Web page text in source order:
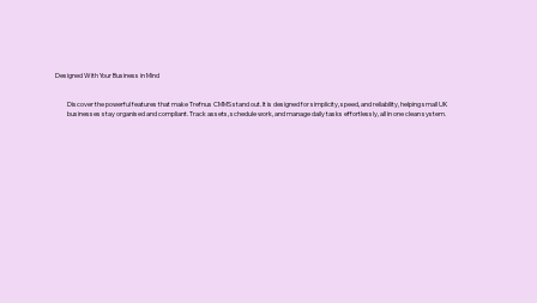
Designed With Your Business in Mind
Discover the powerful features that make Trefnus CMMS stand out. It is designed for simplicity, speed, and reliability, helping small UK
businesses stay organised and compliant. Track assets, schedule work, and manage daily tasks effortlessly, all in one clean system.